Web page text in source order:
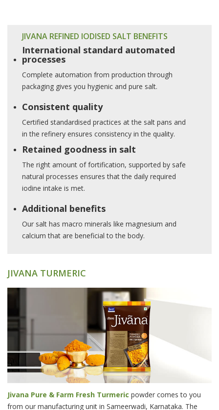
JIVANA REFINED IODISED SALT BENEFITS
International standard automated
processes
Complete automation from production through
packaging gives you hygienic and pure salt.
Consistent quality
Certified standardised practices at the salt pans and
in the refinery ensures consistency in the quality.
Retained goodness in salt
The right amount of fortification, supported by safe
natural processes ensures that the daily required
iodine intake is met.
Additional benefits
Our salt has macro minerals like magnesium and
calcium that are beneficial to the body.
JIVANA TURMERIC
Jivana Pure & Farm Fresh Turmeric powder comes to you
from our manufacturing unit in Sameerwadi, Karnataka. The